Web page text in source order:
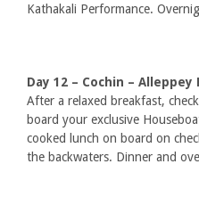
Kathakali Performance.
Day 12 – Cochin –
After a relaxed breakfast,
board your exclusive
cooked lunch on board on
the backwaters. Dinner and